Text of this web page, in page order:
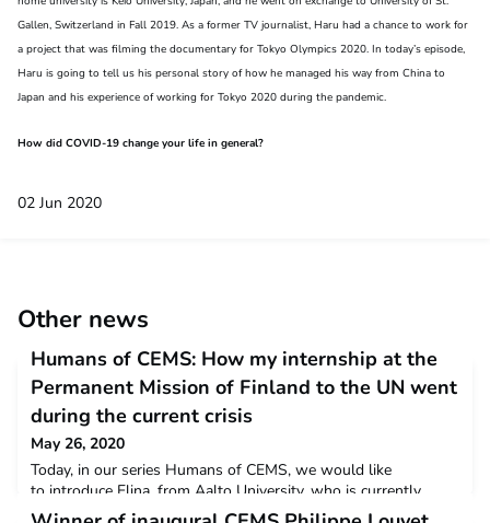
Gallen, Switzerland in Fall 2019. As a former TV journalist, Haru had a chance to work for
a project that was filming the documentary for Tokyo Olympics 2020. In today’s episode,
Haru is going to tell us his personal story of how he managed his way from China to
Japan and his experience of working for Tokyo 2020 during the pandemic.
How did COVID-19 change your life in general?
02 Jun 2020
Other news
Humans of CEMS: How my internship at the
Permanent Mission of Finland to the UN went
during the current crisis
May 26, 2020
Today, in our series Humans of CEMS, we would like
to introduce Elina, from Aalto University, who is currently
working at the Permanent Mission of Finland to the UN. What